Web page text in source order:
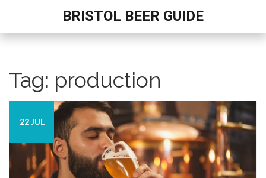
BRISTOL BEER GUIDE
Tag: production
22 JUL